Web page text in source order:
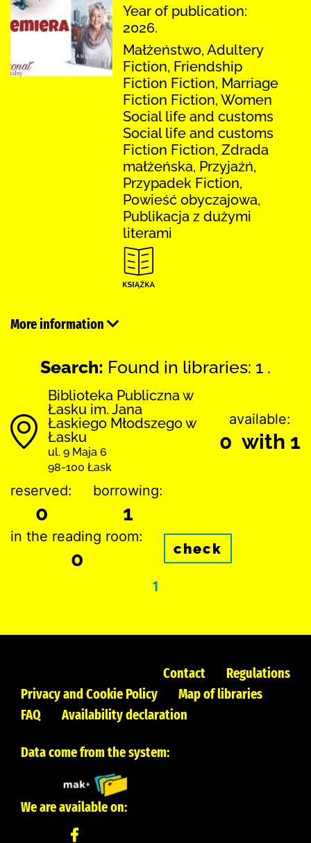
Year of publication:
2026.
Małżeństwo, Adultery
Fiction, Friendship
Fiction Fiction, Marriage
Fiction Fiction, Women
Social life and customs
Social life and customs
Fiction Fiction, Zdrada
małżeńska, Przyjaźń,
Przypadek Fiction,
Powieść obyczajowa,
Publikacja z dużymi
literami
More information
Search: Found in libraries: 1 .
Biblioteka Publiczna w
Łasku im. Jana
Łaskiego Młodszego w
Łasku
ul. 9 Maja 6
98-100 Łask
available:
0 with 1
reserved:
0
borrowing:
1
in the reading room:
0 check
1
Contact
Regulations
Privacy and Cookie Policy
Map of libraries
FAQ
Availability declaration
Data come from the system:
We are available on: